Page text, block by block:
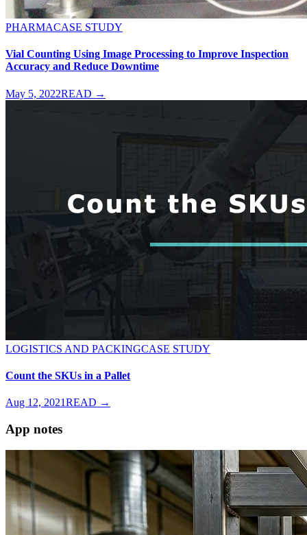
PHARMACASE STUDY
Vial Counting Using Image Processing to Improve Inspection
Accuracy and Reduce Downtime
May 5, 2022READ →
LOGISTICS AND PACKINGCASE STUDY
Count the SKUs in a Pallet
Aug 12, 2021READ →
App notes